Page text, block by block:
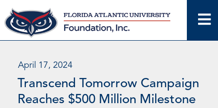
Skip
to
content
April 17, 2024
Transcend Tomorrow Campaign
Reaches $500 Million Milestone